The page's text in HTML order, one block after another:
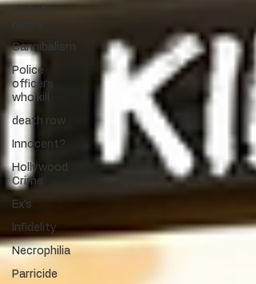
Sadistic
Cannibalism
Police
officers
who kill
death row
Innocent?
Hollywood
Crime
Ex's
Infidelity
Necrophilia
Parricide